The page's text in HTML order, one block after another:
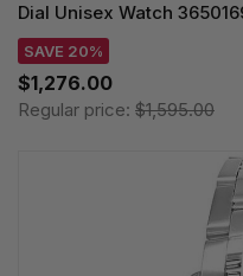
Dial Unisex Watch
SAVE 20%
$1,276.00
Regular price: $1,595.00